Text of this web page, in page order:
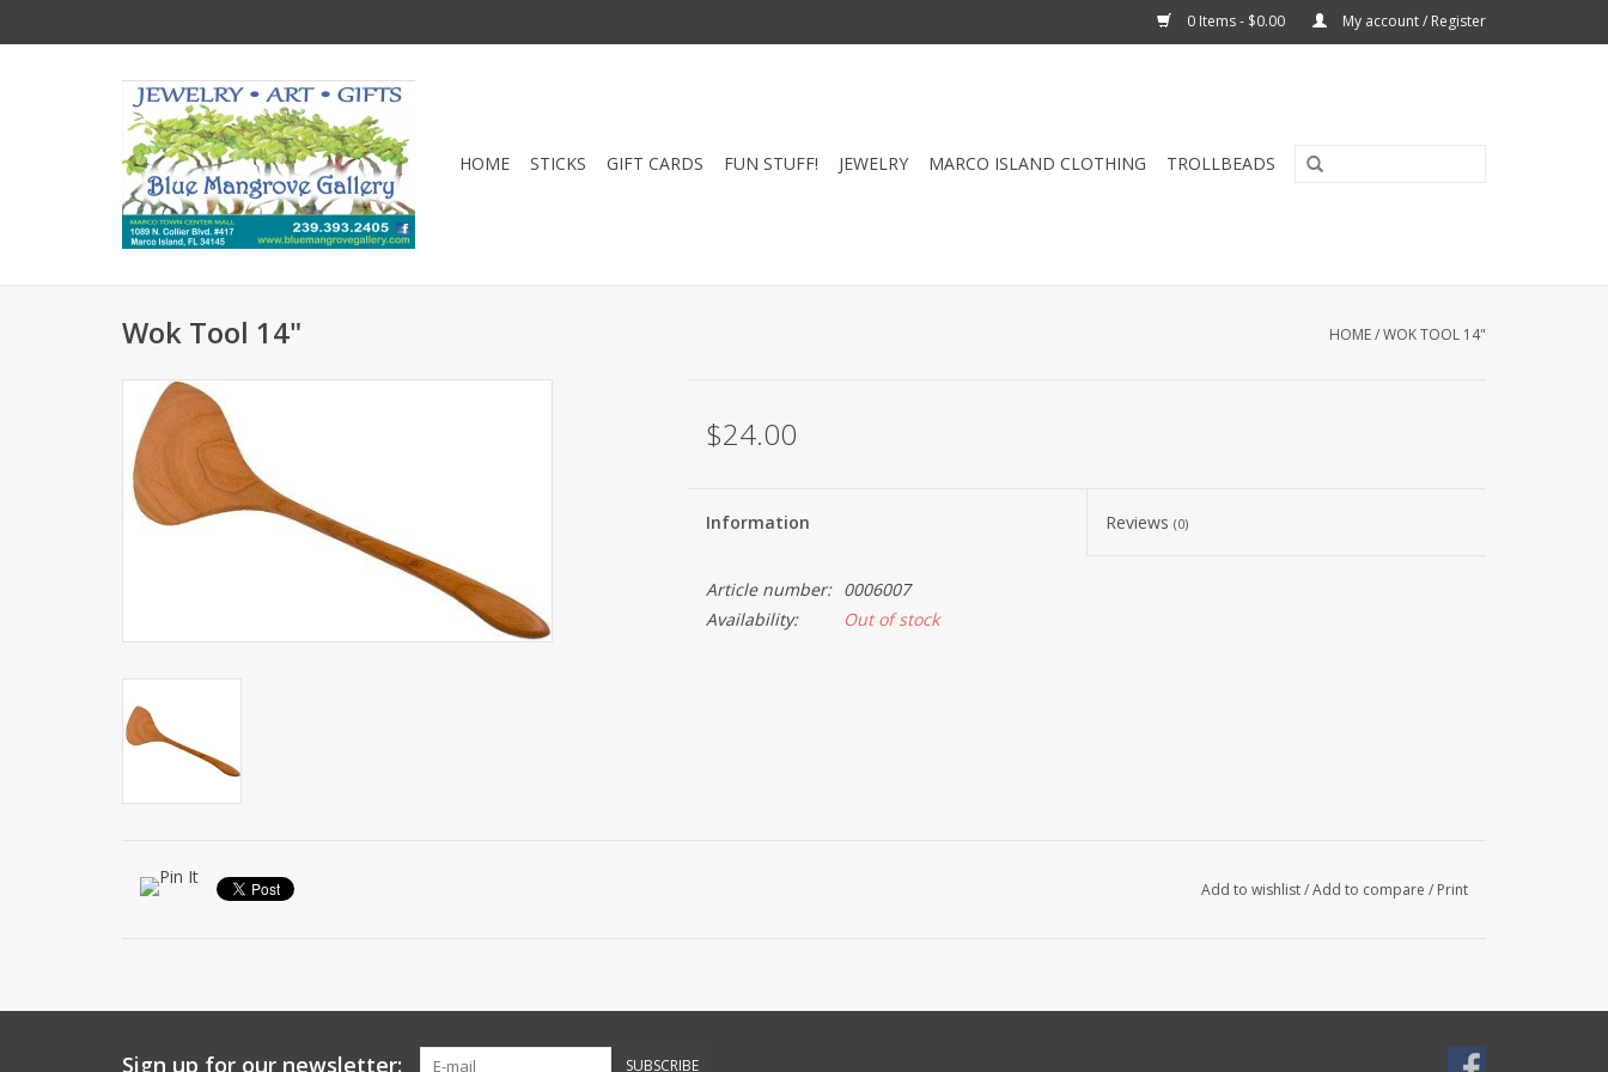
0 Items - $0.00 My account / Register
HOME STICKS GIFT CARDS FUN STUFF! JEWELRY MARCO ISLAND CLOTHING TROLLBEADS
Wok Tool 14" HOME/WOK TOOL 14"
$24.00
Information Reviews(0)
Article number:
0006007
Availability:
Out of stock
Add to wishlist/Add to compare / Print
Sign up for our newsletter: SUBSCRIBE